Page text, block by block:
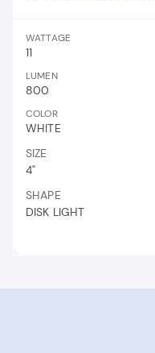
WATTAGE
11
LUMEN
800
COLOR
WHITE
SIZE
4"
SHAPE
DISK LIGHT